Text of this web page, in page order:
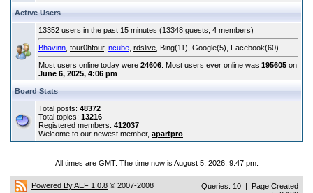
Active Users
13352 users in the past 15 minutes (13348 guests, 4 members)
Bhavinn four0hfour, ncube rdslive , Bing(11), Google(5), Facebook(60)
Most users online today were 24606 . Most users ever online was 195605 on
June 6, 2025, 4:06 pm
Board Stats
Total posts: 48372
Total topics: 13216
Registered members: 412037
Welcome to our newest member, apartpro
All times are GMT. The time now is August 5, 2026, 9:47 pm.
Powered By AEF 1.0.8 © 2007-2008
Queries: 10 | Page Created